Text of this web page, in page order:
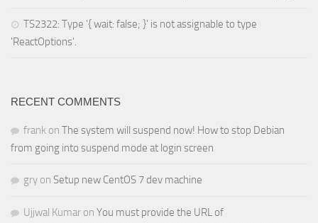
TS2322: Type '{ wait: false; }' is not assignable to type
'ReactOptions'.
RECENT COMMENTS
frank on The system will suspend now! How to stop Debian
from going into suspend mode at login screen
gry on Setup new CentOS 7 dev machine
Ujjwal Kumar on You must provide the URL of